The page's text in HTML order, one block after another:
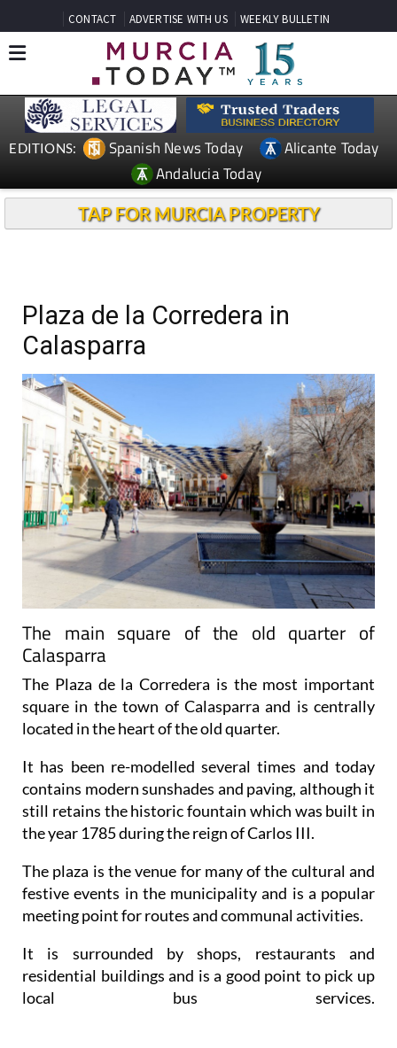
CONTACT ADVERTISE WITH US WEEKLY BULLETIN
EDITIONS: Spanish News Today
Alicante Today
Andalucia Today
TAP FOR MURCIA PROPERTY
Plaza de la Corredera in
Calasparra
The main square of the old quarter of
Calasparra
The Plaza de la Corredera is the most important
square in the town of Calasparra and is centrally
located in the heart of the old quarter.
It has been re-modelled several times and today
contains modern sunshades and paving, although it
still retains the historic fountain which was built in
the year 1785 during the reign of Carlos III.
The plaza is the venue for many of the cultural and
festive events in the municipality and is a popular
meeting point for routes and communal activities.
It is surrounded by shops, restaurants and
residential buildings and is a good point to pick up
local bus services.